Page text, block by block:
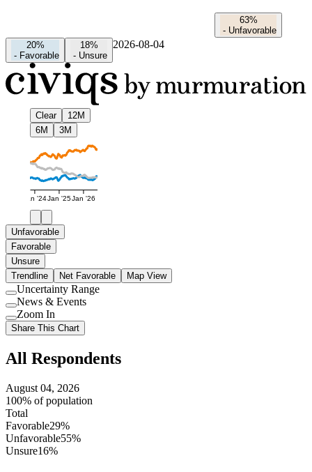
63%
- Unfavorable
20%
- Favorable
18%
- Unsure
2026-08-04
Clear
12M
6M
3M
Jan '24Jan '25Jan '26
Unfavorable
Favorable
Unsure
Trendline
Net Favorable Map View
Use
setting
Uncertainty Range
Use
setting
News & Events
Use
setting
Zoom In
Share This Chart
All Respondents
August 04, 2026
100% of population
Total
Favorable29%
Unfavorable55%
Unsure16%